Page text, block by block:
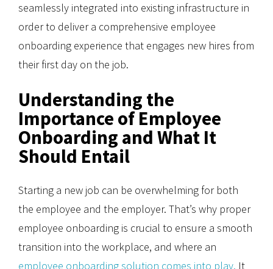
seamlessly integrated into existing infrastructure in
order to deliver a comprehensive employee
onboarding experience that engages new hires from
their first day on the job.
Understanding the
Importance of Employee
Onboarding and What It
Should Entail
Starting a new job can be overwhelming for both
the employee and the employer. That’s why proper
employee onboarding is crucial to ensure a smooth
transition into the workplace, and where an
employee onboarding solution comes into play. It